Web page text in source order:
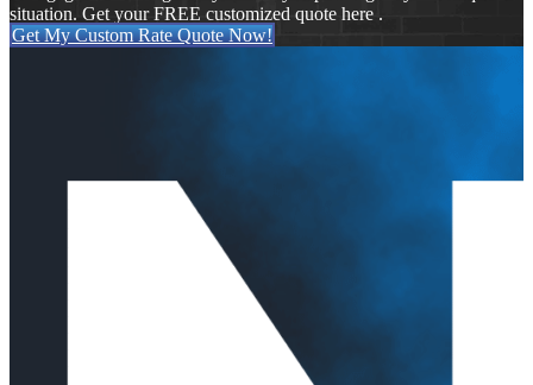
situation. Get your FREE customized quote here .
Get My Custom Rate Quote Now!